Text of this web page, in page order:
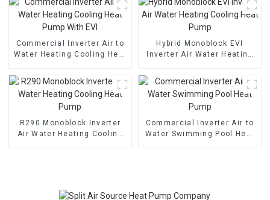
Commercial Inverter Air to
Water Heating Cooling Heat
Hybrid Monoblock EVI
Inverter Air Water Heating
R290 Monoblock Inverter
Air Water Heating Cooling
Commercial Inverter Air to
Water Swimming Pool Heat